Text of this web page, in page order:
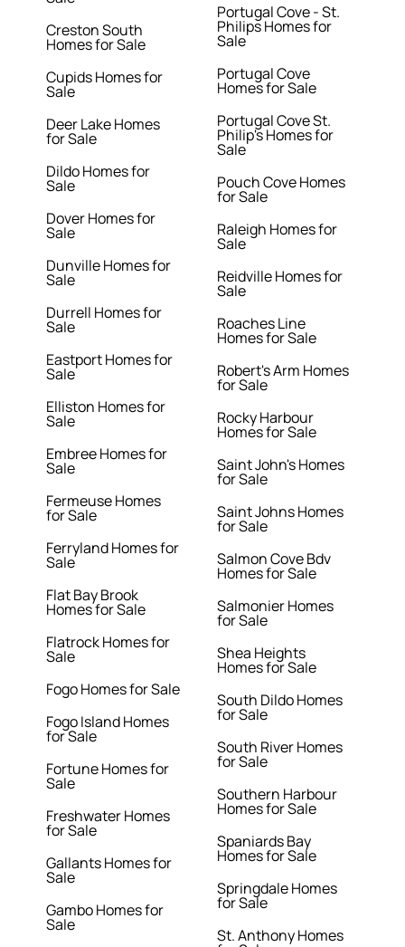
Creston South
Homes for Sale
Cupids Homes for
Sale
Deer Lake Homes
for Sale
Dildo Homes for
Sale
Dover Homes for
Sale
Dunville Homes for
Sale
Durrell Homes for
Sale
Eastport Homes for
Sale
Elliston Homes for
Sale
Embree Homes for
Sale
Fermeuse Homes
for Sale
Ferryland Homes for
Sale
Flat Bay Brook
Homes for Sale
Flatrock Homes for
Sale
Fogo Homes for Sale
Fogo Island Homes
for Sale
Fortune Homes for
Sale
Freshwater Homes
for Sale
Gallants Homes for
Sale
Gambo Homes for
Sale
Portugal Cove - St.
Philips Homes for
Sale
Portugal Cove
Homes for Sale
Portugal Cove St.
Philip's Homes for
Sale
Pouch Cove Homes
for Sale
Raleigh Homes for
Sale
Reidville Homes for
Sale
Roaches Line
Homes for Sale
Robert's Arm Homes
for Sale
Rocky Harbour
Homes for Sale
Saint John's Homes
for Sale
Saint Johns Homes
for Sale
Salmon Cove Bdv
Homes for Sale
Salmonier Homes
for Sale
Shea Heights
Homes for Sale
South Dildo Homes
for Sale
South River Homes
for Sale
Southern Harbour
Homes for Sale
Spaniards Bay
Homes for Sale
Springdale Homes
for Sale
St. Anthony Homes